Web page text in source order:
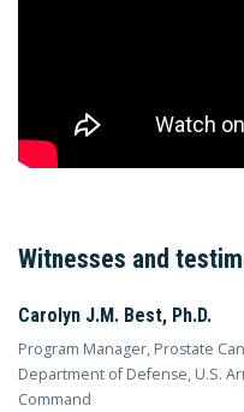
Witnesses and
Carolyn J.M. Best, Ph.D.
Program Manager, Prostate
Department of Defense, U.S.
Command